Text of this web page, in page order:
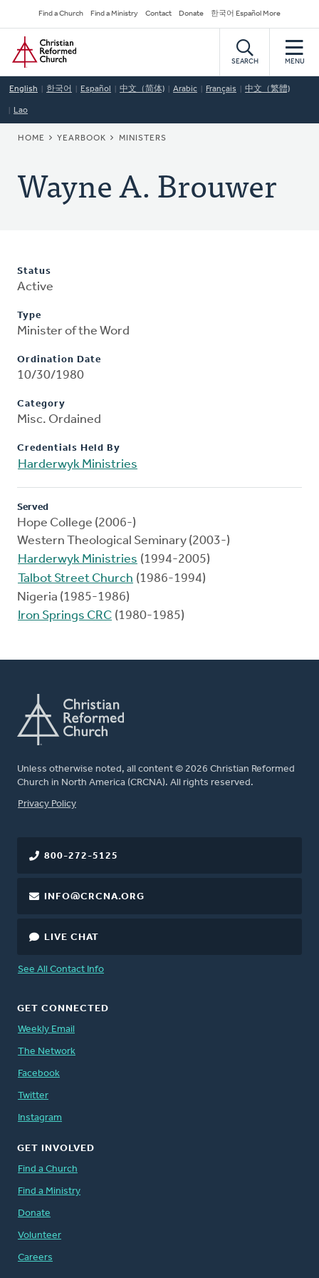
to
main
content
Secondary
Navigation
Find a Church Find a Ministry Contact Donate 한국어 Español More
Home
SEARCH MENU
English 한국어 Español 中文（简体) Arabic Français 中文（繁體)
Lao
BREADCRUMB
HOME YEARBOOK MINISTERS
Wayne A. Brouwer
Status
Active
Type
Minister of the Word
Ordination Date
10/30/1980
Category
Misc. Ordained
Credentials Held By
Harderwyk Ministries
Served
Hope College (2006-)
Western Theological Seminary (2003-)
Harderwyk Ministries (1994-2005)
Talbot Street Church (1986-1994)
Nigeria (1985-1986)
Iron Springs CRC (1980-1985)
Unless otherwise noted, all content © 2026 Christian Reformed
Church in North America (CRCNA). All rights reserved.
FOOTER
Privacy Policy
800-272-5125
INFO@CRCNA.ORG
LIVE CHAT
See All Contact Info
GET CONNECTED
Weekly Email
The Network
Facebook
Twitter
Instagram
GET INVOLVED
Find a Church
Find a Ministry
Donate
Volunteer
Careers